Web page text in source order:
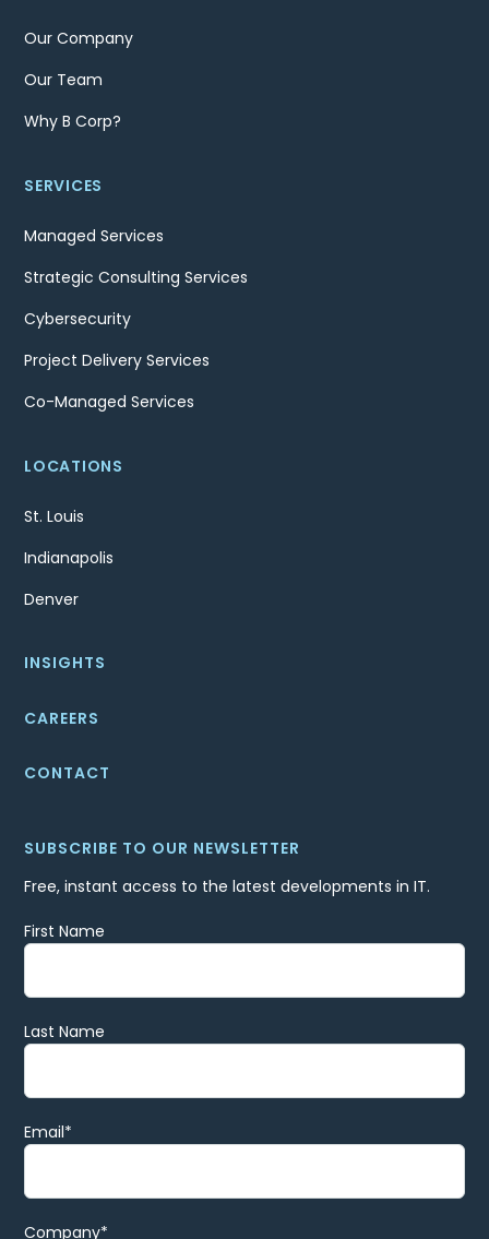
Our Company
Our Team
Why B Corp?
SERVICES
Managed Services
Strategic Consulting Services
Cybersecurity
Project Delivery Services
Co-Managed Services
LOCATIONS
St. Louis
Indianapolis
Denver
INSIGHTS
CAREERS
CONTACT
SUBSCRIBE TO OUR NEWSLETTER
Free, instant access to the latest developments in IT.
First Name
Last Name
Email*
Company*